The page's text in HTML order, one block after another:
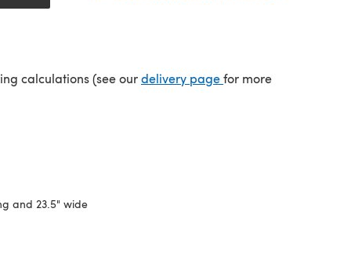
calculations (see ourdelivery page(opens in a new tab)
for more
and 23.5" wide